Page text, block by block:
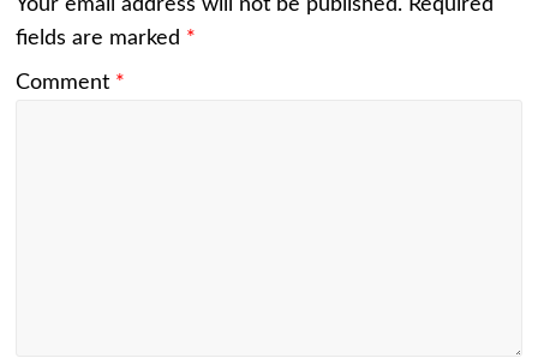
Your email address will not be published. Required
fields are marked *
Comment *